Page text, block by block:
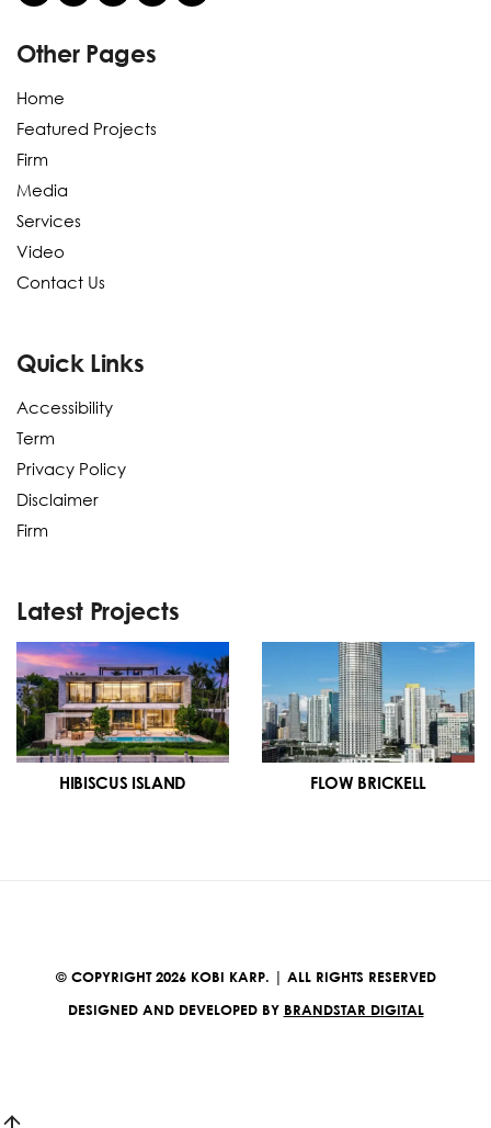
Other Pages
Home
Featured Projects
Firm
Media
Services
Video
Contact Us
Quick Links
Accessibility
Term
Privacy Policy
Disclaimer
Firm
Latest Projects
HIBISCUS ISLAND FLOW BRICKELL
© COPYRIGHT 2026 KOBI KARP. | ALL RIGHTS RESERVED
DESIGNED AND DEVELOPED BY BRANDSTAR DIGITAL